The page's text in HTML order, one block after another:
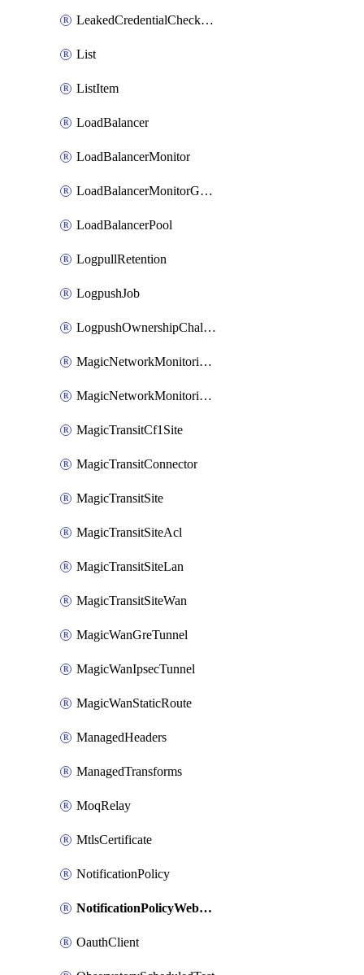
LeakedCredentialCheckRule
List
ListItem
LoadBalancer
LoadBalancerMonitor
LoadBalancerMonitorGroup
LoadBalancerPool
LogpullRetention
LogpushJob
LogpushOwnershipChallenge
MagicNetworkMonitoringConfiguration
MagicNetworkMonitoringRule
MagicTransitCf1Site
MagicTransitConnector
MagicTransitSite
MagicTransitSiteAcl
MagicTransitSiteLan
MagicTransitSiteWan
MagicWanGreTunnel
MagicWanIpsecTunnel
MagicWanStaticRoute
ManagedHeaders
ManagedTransforms
MoqRelay
MtlsCertificate
NotificationPolicy
NotificationPolicyWebhooks
OauthClient